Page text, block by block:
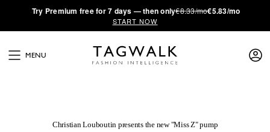
·Try Premium free for 7 days — then only€8.33/mo€5.83/mo
START NOW
MENU
Christian Louboutin presents the new "Miss Z" pump